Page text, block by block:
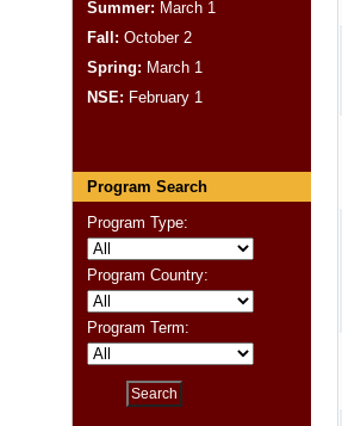
Summer: March 1
Fall: October 2
Spring: March 1
NSE: February 1
Program Search
Program Type:
Program Country:
Program Term: